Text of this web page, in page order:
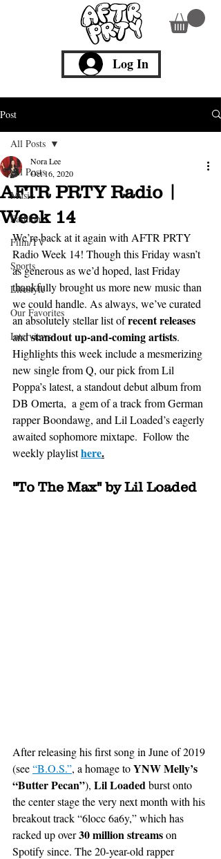
Log In
Post
All Posts
Music
Fashion
Film/TV
Sports
Lifestyle
Our Favorites
Interviews
All Posts
AFTR PRTY Radio |
Week 14
Nora Lee
Oct 16, 2020
We’re back at it again with AFTR PRTY
Radio Week 14! Though this Friday wasn’t
as generous as we’d hoped, last Friday
thankfully brought us more new music than
we could handle. As always, we’ve curated
an absolutely stellar list of recent releases
and standout up-and-coming artists.
Highlights this week include a mesmerizing
new single from Q, our pick from Lil
Poppa’s latest, a standout debut album from
DB Omerta,  a gem of a track from German
rapper Boondawg, and Lil Loaded’s eagerly
awaited sophomore mixtape.  Follow the
weekly playlist here.
"To The Max" by Lil Loaded
After releasing his first song in June of 2019
(see“B.O.S.”, a homage to YNW Melly’s
“Butter Pecan”), Lil Loaded burst onto
the center stage the very next month with his
breakout track “6locc 6a6y,” which has
racked up over 30 million streams on
Spotify since. The 20-year-old rapper